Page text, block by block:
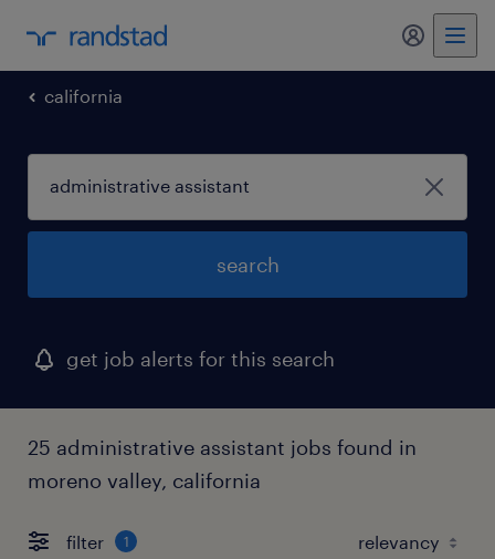
california
search
get job alerts for this search
25 administrative assistant jobs found in
moreno valley, california
filter 1